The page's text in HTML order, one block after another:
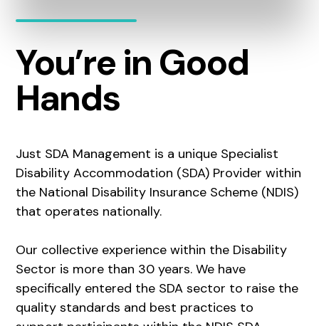
You’re in Good
Hands
Just SDA Management is a unique Specialist
Disability Accommodation (SDA) Provider within
the National Disability Insurance Scheme (NDIS)
that operates nationally.
Our collective experience within the Disability
Sector is more than 30 years. We have
specifically entered the SDA sector to raise the
quality standards and best practices to